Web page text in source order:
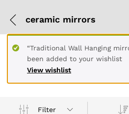
ceramic mirrors
View wishlist
“Traditional Wall Hanging
been added to your wishlist
Filter